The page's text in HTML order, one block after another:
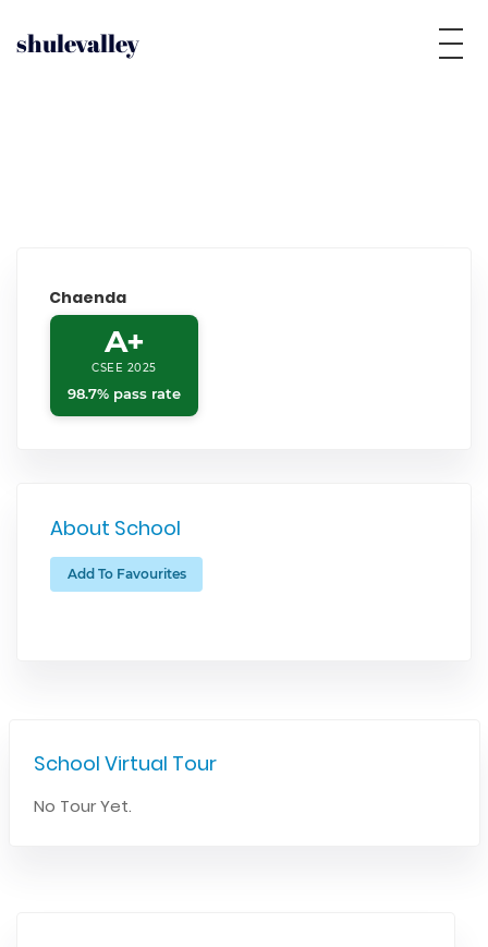
shulevalley
Chaenda
A+
CSEE 2025
98.7% pass rate
About School
Add To Favourites
School Virtual Tour
No Tour Yet.